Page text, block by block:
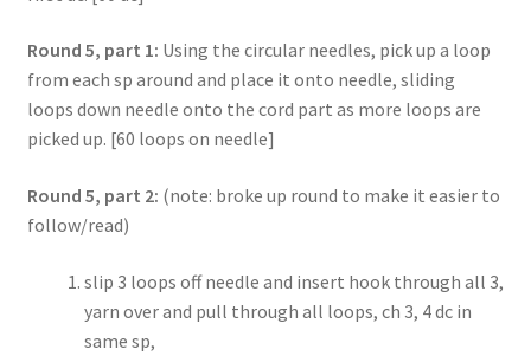
Round 5, part 1: Using the circular needles, pick up a loop
from each sp around and place it onto needle, sliding
loops down needle onto the cord part as more loops are
picked up. [60 loops on needle]
Round 5, part 2: (note: broke up round to make it easier to
follow/read)
slip 3 loops off needle and insert hook through all 3,
yarn over and pull through all loops, ch 3, 4 dc in
same sp,